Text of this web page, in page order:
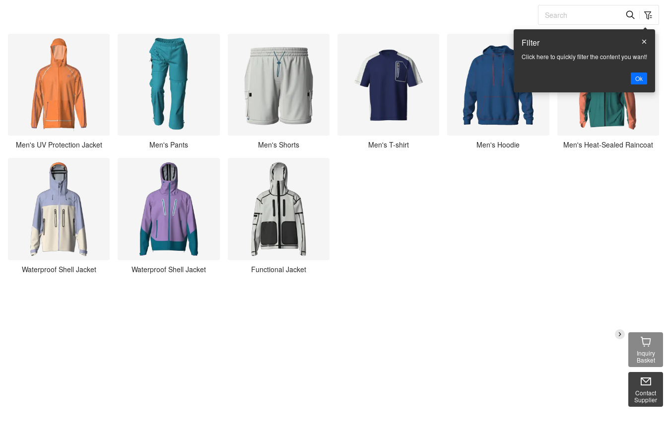
Filter
Click here to quickly filter the content you want!
Ok
Men's UV Protection Jacket Men's Pants Men's Shorts Men's T-shirt Men's Hoodie Men's Heat-Sealed Raincoat
Waterproof Shell Jacket Waterproof Shell Jacket Functional Jacket
Inquiry
Basket
Contact
Supplier